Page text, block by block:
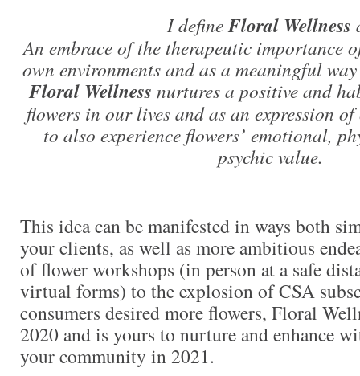
I defineFloral Wellness
An embrace of the therapeutic importance
own environments and as a meaningful
Floral Wellness nurtures a positive and
flowers in our lives and as an expression
to also experience flowers’ emotional,
psychic value.
This idea can be manifested in ways both
your clients, as well as more ambitious
of flower workshops (in person at a safe
virtual forms) to the explosion of CSA
consumers desired more flowers, Floral
2020 and is yours to nurture and enhance
your community in 2021.